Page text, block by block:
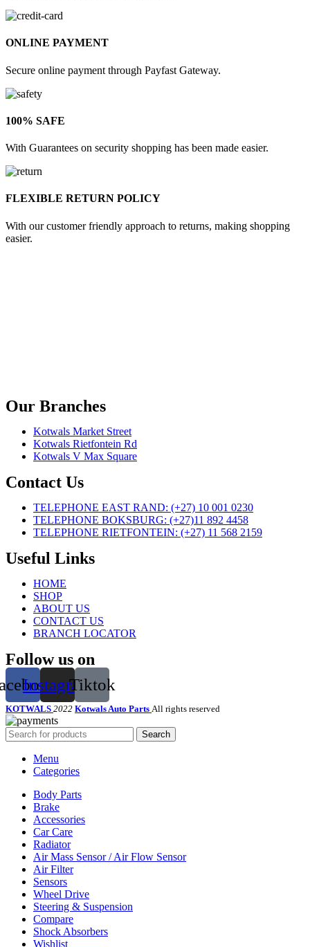
ONLINE PAYMENT
Secure online payment through Payfast Gateway.
100% SAFE
With Guarantees on security shopping has been made easier.
FLEXIBLE RETURN POLICY
With our customer friendly approach to returns, making shopping
easier.
Our Branches
Kotwals Market Street
Kotwals Rietfontein Rd
Kotwals V Max Square
Contact Us
TELEPHONE EAST RAND: (+27) 10 001 0230
TELEPHONE BOKSBURG: (+27)11 892 4458
TELEPHONE RIETFONTEIN: (+27) 11 568 2159
Useful Links
HOME
SHOP
ABOUT US
CONTACT US
BRANCH LOCATOR
Follow us on
InstagramTiktok
KOTWALS 2022 Kotwals Auto Parts All rights reserved
Search
Menu
Categories
Body Parts
Brake
Accessories
Car Care
Radiator
Air Mass Sensor / Air Flow Sensor
Air Filter
Sensors
Wheel Drive
Steering & Suspension
Compare
Shock Absorbers
Wishlist